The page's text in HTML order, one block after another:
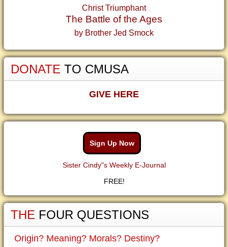
Christ Triumphant
The Battle of the Ages
by Brother Jed Smock
DONATE TO CMUSA
GIVE HERE
Sign Up Now
Sister Cindy"s Weekly E-Journal
FREE!
THE FOUR QUESTIONS
Origin? Meaning? Morals? Destiny?